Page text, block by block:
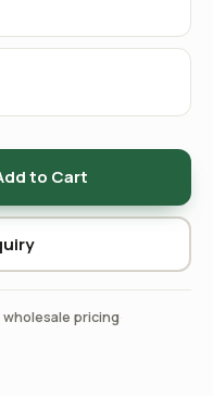
to Cart
wholesale pricing